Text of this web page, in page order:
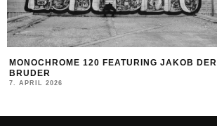
MONOCHROME 120 FEATURING JAKOB DER
BRUDER
7. APRIL 2026